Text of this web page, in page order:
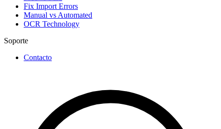
Fix Import Errors
Manual vs Automated
OCR Technology
Soporte
Contacto